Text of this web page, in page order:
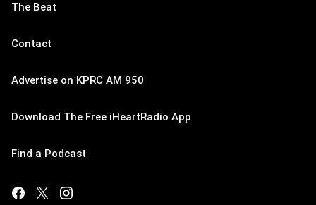
The Beat
Contact
Advertise on KPRC AM 950
Download The Free iHeartRadio App
Find a Podcast